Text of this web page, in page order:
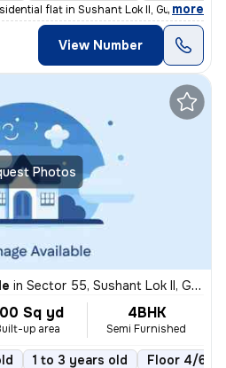
flat in Sushant Lok II, Gurugram o
, more
View Number
Photos
in Sector 55, Sushant Lok II, Gurugram
Sq yd
up area
4BHK
Semi Furnished
1 to 3 years old Floor 4/6